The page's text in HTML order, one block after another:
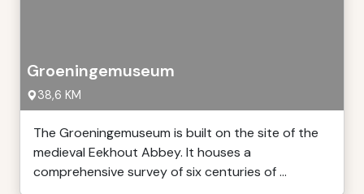
Groeningemuseum
38,6 KM
The Groeningemuseum is built on the site of the
medieval Eekhout Abbey. It houses a
comprehensive survey of six centuries of ...